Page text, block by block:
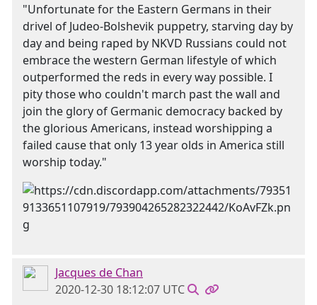
"Unfortunate for the Eastern Germans in their
drivel of Judeo-Bolshevik puppetry, starving day by
day and being raped by NKVD Russians could not
embrace the western German lifestyle of which
outperformed the reds in every way possible. I
pity those who couldn't march past the wall and
join the glory of Germanic democracy backed by
the glorious Americans, instead worshipping a
failed cause that only 13 year olds in America still
worship today."
Jacques de Chan
2020-12-30 18:12:07 UTC